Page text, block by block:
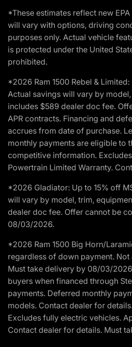
*These estimates reflect new
will vary with options, driving
purposes only. Actual vehicle
is protected under the United
prohibited.
*2026 Ram 1500 Rebel &
Actual savings will vary by
includes $589 dealer doc fee.
APR contracts. Financing and
accrues from date of purchase.
monthly payments are eligible to
competitive information.
Powertrain Limited Warranty.
*2026 Gladiator: Up to 15% off
will vary by model, trim,
dealer doc fee. Offer cannot be
08/03/2026.
*2026 Ram 1500 Big Horn/
regardless of down payment.
Must take delivery by 08/03/
buyers when financed through
payments. Deferred monthly
models. Contact dealer for
Excludes fully electric vehicles.
Contact dealer for details. Must